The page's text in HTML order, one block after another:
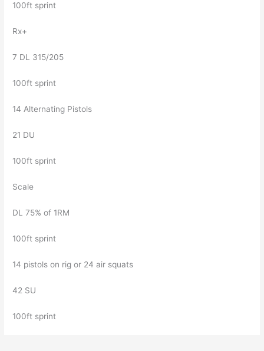
100ft sprint
Rx+
7 DL 315/205
100ft sprint
14 Alternating Pistols
21 DU
100ft sprint
Scale
DL 75% of 1RM
100ft sprint
14 pistols on rig or 24 air squats
42 SU
100ft sprint